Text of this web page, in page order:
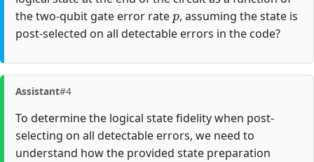
the two-qubit gate error rate
p
, assuming the state is
post-selected on all detectable errors in the code?
Assistant#4
To determine the logical state fidelity when post-
selecting on all detectable errors, we need to
understand how the provided state preparation